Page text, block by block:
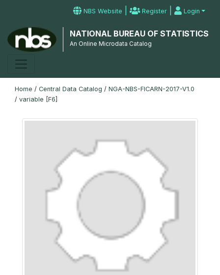
NBS Website | Register | Login
NATIONAL BUREAU OF STATISTICS
An Online Microdata Catalog
Home / Central Data Catalog / NGA-NBS-FICARN-2017-V1.0
/ variable [F6]